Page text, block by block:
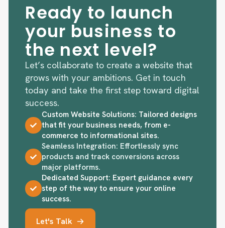
Ready to launch
your business to
the next level?
Let’s collaborate to create a website that
grows with your ambitions. Get in touch
today and take the first step toward digital
success.
Custom Website Solutions: Tailored designs
that fit your business needs, from e-
commerce to informational sites.
Seamless Integration: Effortlessly sync
products and track conversions across
major platforms.
Dedicated Support: Expert guidance every
step of the way to ensure your online
success.
Let's Talk